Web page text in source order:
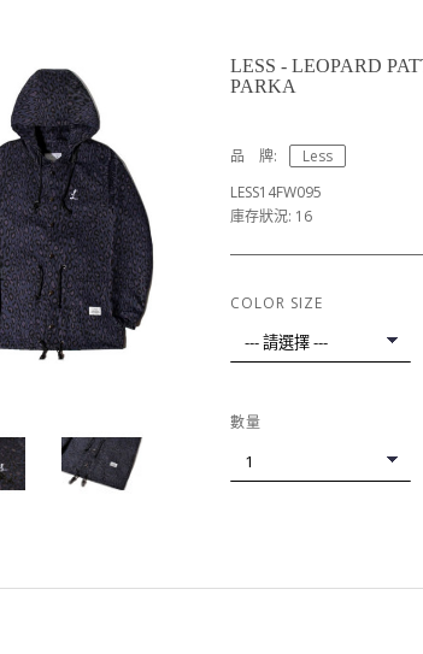
LESS - LEOPARD
PARKA
品 牌:
Less
LESS14FW095
庫存狀況: 16
COLOR SIZE
數量